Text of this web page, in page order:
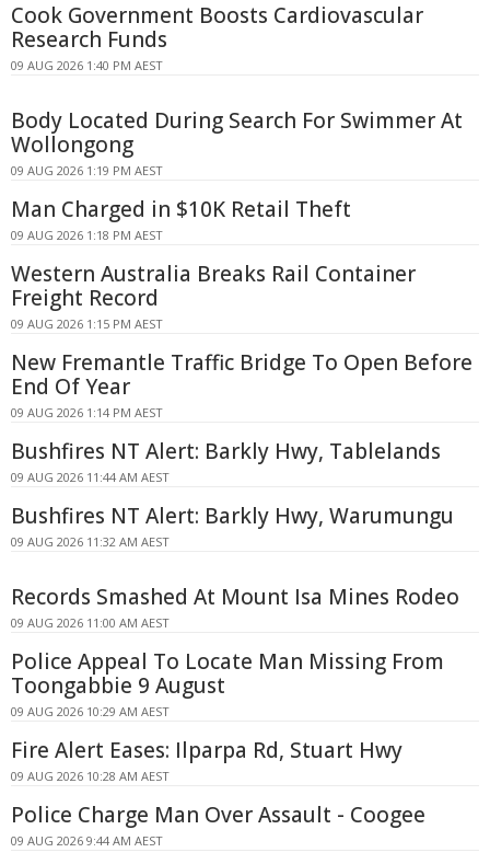
Cook Government Boosts Cardiovascular
Research Funds
09 AUG 2026 1:40 PM AEST
Body Located During Search For Swimmer At
Wollongong
09 AUG 2026 1:19 PM AEST
Man Charged in $10K Retail Theft
09 AUG 2026 1:18 PM AEST
Western Australia Breaks Rail Container
Freight Record
09 AUG 2026 1:15 PM AEST
New Fremantle Traffic Bridge To Open Before
End Of Year
09 AUG 2026 1:14 PM AEST
Bushfires NT Alert: Barkly Hwy, Tablelands
09 AUG 2026 11:44 AM AEST
Bushfires NT Alert: Barkly Hwy, Warumungu
09 AUG 2026 11:32 AM AEST
Records Smashed At Mount Isa Mines Rodeo
09 AUG 2026 11:00 AM AEST
Police Appeal To Locate Man Missing From
Toongabbie 9 August
09 AUG 2026 10:29 AM AEST
Fire Alert Eases: Ilparpa Rd, Stuart Hwy
09 AUG 2026 10:28 AM AEST
Police Charge Man Over Assault - Coogee
09 AUG 2026 9:44 AM AEST